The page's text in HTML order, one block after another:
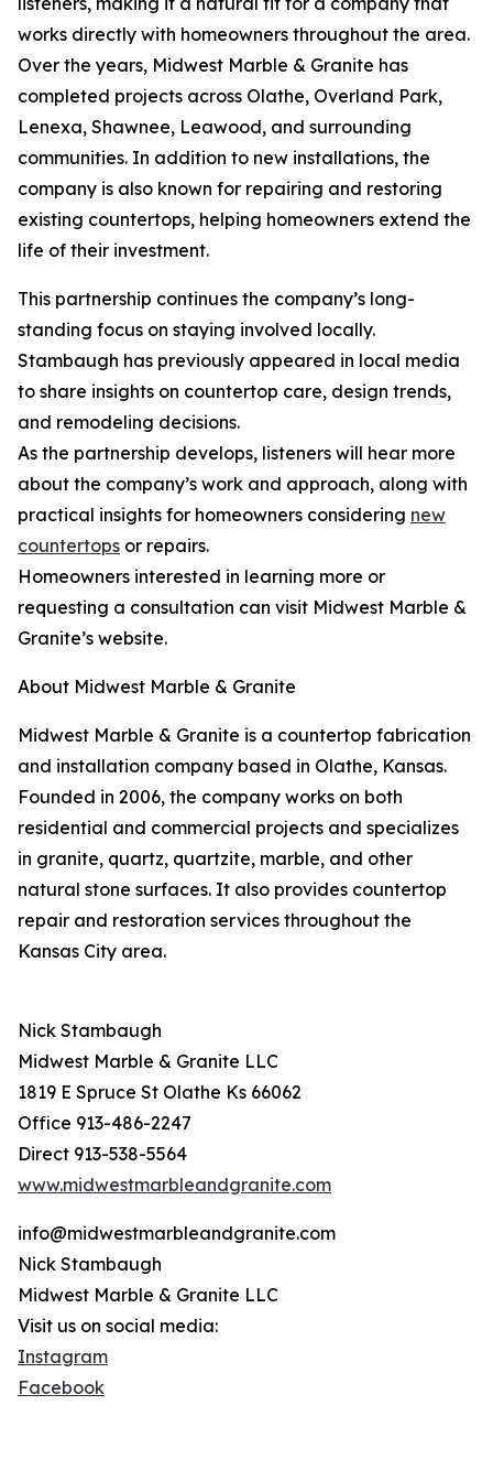
works directly with homeowners throughout the area.
Over the years, Midwest Marble & Granite has
completed projects across Olathe, Overland Park,
Lenexa, Shawnee, Leawood, and surrounding
communities. In addition to new installations, the
company is also known for repairing and restoring
existing countertops, helping homeowners extend the
life of their investment.
This partnership continues the company’s long-
standing focus on staying involved locally.
Stambaugh has previously appeared in local media
to share insights on countertop care, design trends,
and remodeling decisions.
As the partnership develops, listeners will hear more
about the company’s work and approach, along with
practical insights for homeowners considering new
countertops or repairs.
Homeowners interested in learning more or
requesting a consultation can visit Midwest Marble &
Granite’s website.
About Midwest Marble & Granite
Midwest Marble & Granite is a countertop fabrication
and installation company based in Olathe, Kansas.
Founded in 2006, the company works on both
residential and commercial projects and specializes
in granite, quartz, quartzite, marble, and other
natural stone surfaces. It also provides countertop
repair and restoration services throughout the
Kansas City area.
Nick Stambaugh
Midwest Marble & Granite LLC
1819 E Spruce St Olathe Ks 66062
Office 913-486-2247
Direct 913-538-5564
www.midwestmarbleandgranite.com
info@midwestmarbleandgranite.com
Nick Stambaugh
Midwest Marble & Granite LLC
Visit us on social media:
Instagram
Facebook